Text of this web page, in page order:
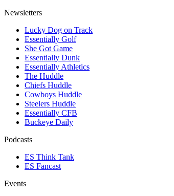
Newsletters
Lucky Dog on Track
Essentially Golf
She Got Game
Essentially Dunk
Essentially Athletics
The Huddle
Chiefs Huddle
Cowboys Huddle
Steelers Huddle
Essentially CFB
Buckeye Daily
Podcasts
ES Think Tank
ES Fancast
Events